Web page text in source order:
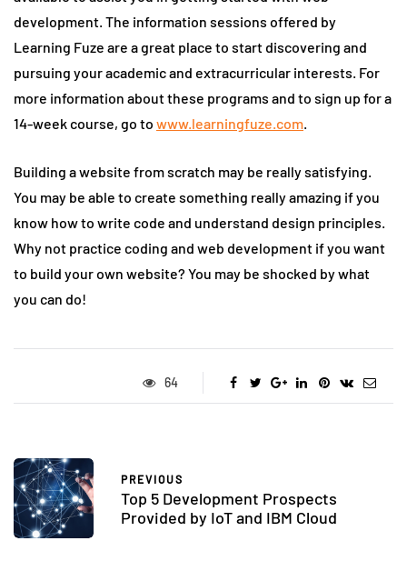
development. The information sessions offered by
Learning Fuze are a great place to start discovering and
pursuing your academic and extracurricular interests. For
more information about these programs and to sign up for a
14-week course, go to www.learningfuze.com.
Building a website from scratch may be really satisfying.
You may be able to create something really amazing if you
know how to write code and understand design principles.
Why not practice coding and web development if you want
to build your own website? You may be shocked by what
you can do!
64
PREVIOUS
Top 5 Development Prospects
Provided by IoT and IBM Cloud